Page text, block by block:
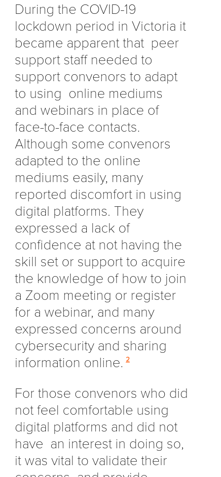
During the COVID-19
lockdown period in Victoria it
became apparent that peer
support staff needed to
support convenors to adapt
to using online mediums
and webinars in place of
face-to-face contacts.
Although some convenors
adapted to the online
mediums easily, many
reported discomfort in using
digital platforms. They
expressed a lack of
confidence at not having the
skill set or support to acquire
the knowledge of how to join
a Zoom meeting or register
for a webinar, and many
expressed concerns around
cybersecurity and sharing
information online. 2
For those convenors who did
not feel comfortable using
digital platforms and did not
have an interest in doing so,
it was vital to validate their